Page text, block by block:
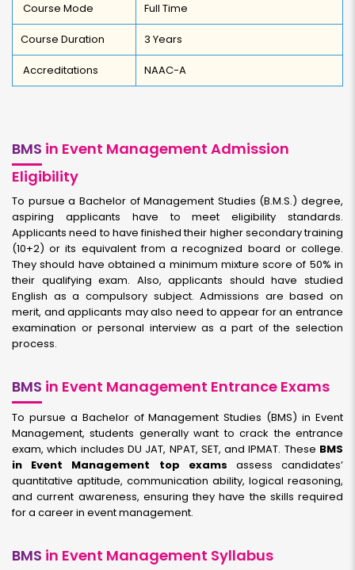
Course Mode Full Time
Course Duration 3 Years
Accreditations NAAC-A
BMS in Event Management Admission
Eligibility
To pursue a Bachelor of Management Studies (B.M.S.) degree,
aspiring applicants have to meet eligibility standards.
Applicants need to have finished their higher secondary training
(10+2) or its equivalent from a recognized board or college.
They should have obtained a minimum mixture score of 50% in
their qualifying exam. Also, applicants should have studied
English as a compulsory subject. Admissions are based on
merit, and applicants may also need to appear for an entrance
examination or personal interview as a part of the selection
process.
BMS in Event Management Entrance Exams
To pursue a Bachelor of Management Studies (BMS) in Event
Management, students generally want to crack the entrance
exam, which includes DU JAT, NPAT, SET, and IPMAT. These BMS
in Event Management top exams assess candidates’
quantitative aptitude, communication ability, logical reasoning,
and current awareness, ensuring they have the skills required
for a career in event management.
BMS in Event Management Syllabus